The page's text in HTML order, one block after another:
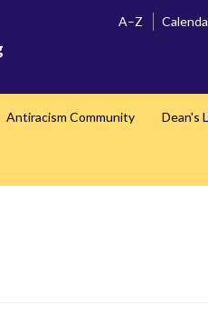
A–Z
Antiracism Community Dean's